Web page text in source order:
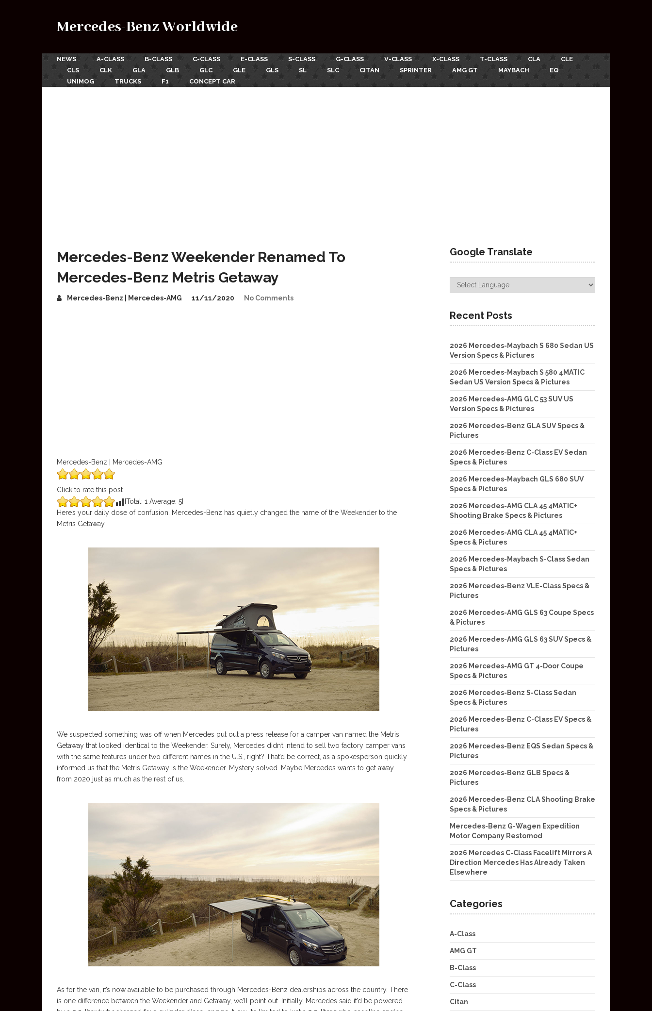
Mercedes-Benz Worldwide
NEWS A-CLASS B-CLASS C-CLASS E-CLASS S-CLASS G-CLASS V-CLASS X-CLASS T-CLASS CLA
CLE
CLS
CLK GLA GLB GLC GLE GLS SL SLC CITAN SPRINTER AMG GT MAYBACH
EQ
UNIMOG
TRUCKS F1 CONCEPT CAR
Mercedes-Benz Weekender Renamed To
Mercedes-Benz Metris Getaway
Mercedes-Benz | Mercedes-AMG 11/11/2020 No Comments
Mercedes-Benz | Mercedes-AMG
Click to rate this post
[Total: 1 Average: 5]
Here’s your daily dose of confusion. Mercedes-Benz has quietly changed the name of the Weekender to the
Metris Getaway.
We suspected something was off when Mercedes put out a press release for a camper van named the Metris
Getaway that looked identical to the Weekender. Surely, Mercedes didn’t intend to sell two factory camper vans
with the same features under two different names in the U.S., right? That’d be correct, as a spokesperson quickly
informed us that the Metris Getaway is the Weekender. Mystery solved. Maybe Mercedes wants to get away
from 2020 just as much as the rest of us.
As for the van, it’s now available to be purchased through Mercedes-Benz dealerships across the country. There
is one difference between the Weekender and Getaway, we’ll point out. Initially, Mercedes said it’d be powered
Google Translate
Recent Posts
2026 Mercedes-Maybach S 680 Sedan US
Version Specs & Pictures
2026 Mercedes-Maybach S 580 4MATIC
Sedan US Version Specs & Pictures
2026 Mercedes-AMG GLC 53 SUV US
Version Specs & Pictures
2026 Mercedes-Benz GLA SUV Specs &
Pictures
2026 Mercedes-Benz C-Class EV Sedan
Specs & Pictures
2026 Mercedes-Maybach GLS 680 SUV
Specs & Pictures
2026 Mercedes-AMG CLA 45 4MATIC+
Shooting Brake Specs & Pictures
2026 Mercedes-AMG CLA 45 4MATIC+
Specs & Pictures
2026 Mercedes-Maybach S-Class Sedan
Specs & Pictures
2026 Mercedes-Benz VLE-Class Specs &
Pictures
2026 Mercedes-AMG GLS 63 Coupe Specs
& Pictures
2026 Mercedes-AMG GLS 63 SUV Specs &
Pictures
2026 Mercedes-AMG GT 4-Door Coupe
Specs & Pictures
2026 Mercedes-Benz S-Class Sedan
Specs & Pictures
2026 Mercedes-Benz C-Class EV Specs &
Pictures
2026 Mercedes-Benz EQS Sedan Specs &
Pictures
2026 Mercedes-Benz GLB Specs &
Pictures
2026 Mercedes-Benz CLA Shooting Brake
Specs & Pictures
Mercedes-Benz G-Wagen Expedition
Motor Company Restomod
2026 Mercedes C-Class Facelift Mirrors A
Direction Mercedes Has Already Taken
Elsewhere
Categories
A-Class
AMG GT
B-Class
C-Class
Citan